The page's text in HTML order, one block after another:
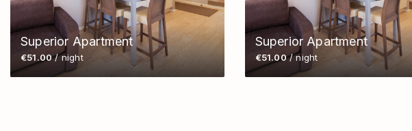
Superior Apartment
€51.00/ night
Superior Apartment
€51.00/ night